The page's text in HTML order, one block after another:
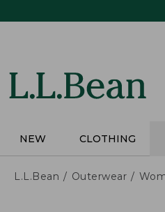
NEW CLOTHING
L.L.Bean Outerwear